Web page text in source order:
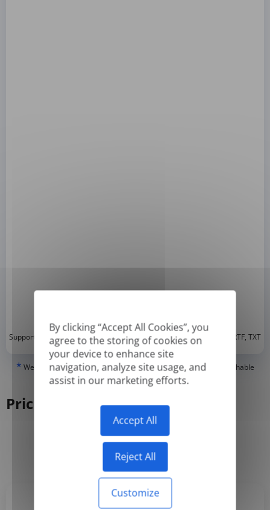
By clicking “Accept All Cookies”, you
agree to the storing of cookies on
your device to enhance site
navigation, analyze site usage, and
assist in our marketing efforts.
Accept All
Reject All
Customize
Supported formats: DOC, DOCX, ODT, PDF*, CSV, PPTX, XLSX, XLS, RTF, TXT
* We can only translate 'True' or digitally created PDFs and Searchable
PDFs, but we cannot translate 'Image-only' or scanned PDFs.
Pricing
Yearly